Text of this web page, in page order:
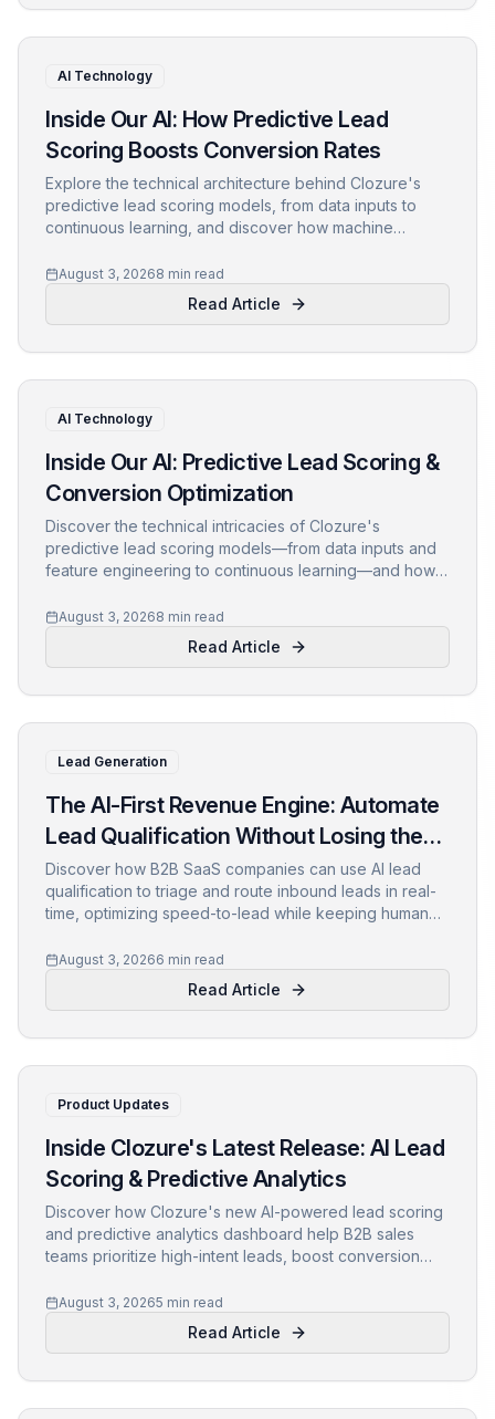
AI Technology
Inside Our AI: How Predictive Lead
Scoring Boosts Conversion Rates
Explore the technical architecture behind Clozure's
predictive lead scoring models, from data inputs to
continuous learning, and discover how machine
August 3, 20268 min read
Read Article
AI Technology
Inside Our AI: Predictive Lead Scoring &
Conversion Optimization
Discover the technical intricacies of Clozure's
predictive lead scoring models—from data inputs and
feature engineering to continuous learning—and how
August 3, 20268 min read
Read Article
Lead Generation
The AI-First Revenue Engine: Automate
Lead Qualification Without Losing the
Human Touch
Discover how B2B SaaS companies can use AI lead
qualification to triage and route inbound leads in real-
time, optimizing speed-to-lead while keeping human
steps, key metrics, and pitfalls to avoid.
August 3, 20266 min read
Read Article
Product Updates
Inside Clozure's Latest Release: AI Lead
Scoring & Predictive Analytics
Discover how Clozure's new AI-powered lead scoring
and predictive analytics dashboard help B2B sales
teams prioritize high-intent leads, boost conversion
technology, use cases, and real customer results.
August 3, 20265 min read
Read Article